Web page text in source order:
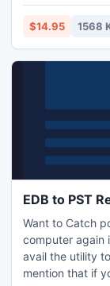
incremental
changed since
files from any
or at any later
folder, in a
size limited to
backups with
$14.95 1568
EDB to PST
Want to Catch
computer again
avail the utility
mention that if